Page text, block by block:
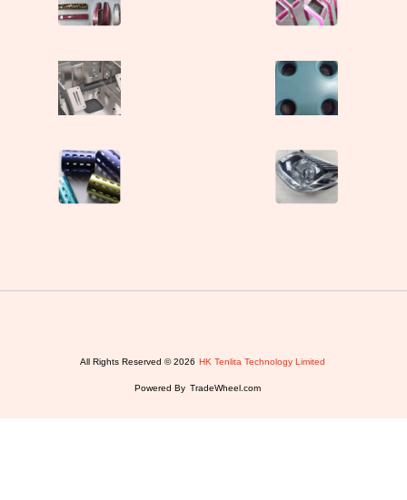
All Rights Reserved © 2026 HK Tenlita Technology Limited
Powered By TradeWheel.com